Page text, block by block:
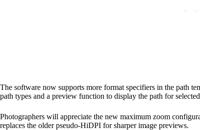
The software now supports more format specifiers in the path
path types and a preview function to display the path for
Photographers will appreciate the new maximum zoom
replaces the older pseudo-HiDPI for sharper image previews.